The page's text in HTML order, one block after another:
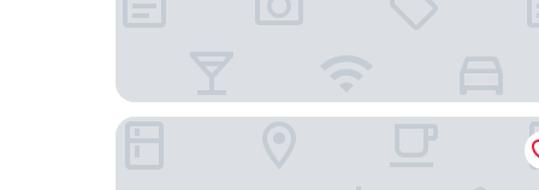
Comfort Suites El Paso West